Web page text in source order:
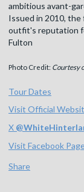
ambitious avant-
Issued in 2010,
outfit's reputation
Fulton
Photo Credit: Courtesy
Tour Dates
Visit Official
X @
Visit Facebook
Share